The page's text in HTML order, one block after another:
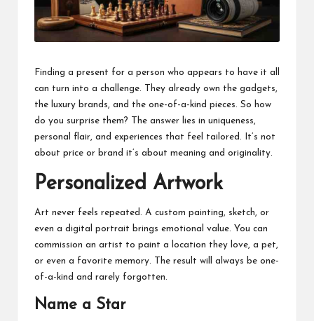
wheelchair
Finding a present for a person who appears to have it all
can turn into a challenge. They already own the gadgets,
the luxury brands, and the one-of-a-kind pieces. So how
do you surprise them? The answer lies in uniqueness,
personal flair, and experiences that feel tailored. It’s not
about price or brand it’s about meaning and originality.
Personalized Artwork
Art never feels repeated. A custom painting, sketch, or
even a digital portrait brings emotional value. You can
commission an artist to paint a location they love, a pet,
or even a favorite memory. The result will always be one-
of-a-kind and rarely forgotten.
Name a Star